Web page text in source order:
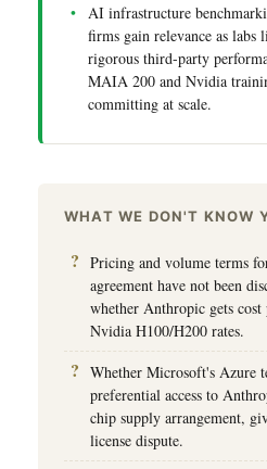
AI infrastructure
firms gain relevance as labs
rigorous third-party
MAIA 200 and Nvidia
committing at scale.
WHAT WE DON'T KNOW
Pricing and volume terms
agreement have not been
whether Anthropic gets
Nvidia H100/H200 rates.
Whether Microsoft's Azure
preferential access to
chip supply arrangement,
license dispute.